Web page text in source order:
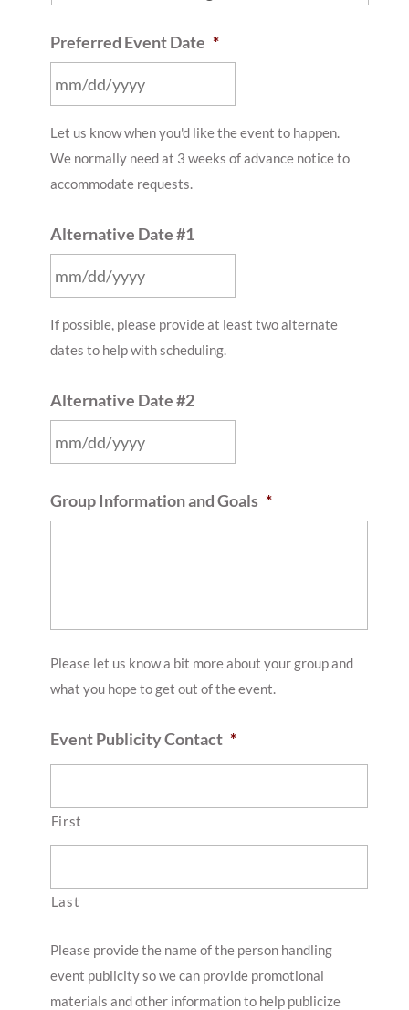
Preferred Event Date *
slash
DD
slash
Let us know when you'd like the event to happen.
We normally need at 3 weeks of advance notice to
accommodate requests.
Alternative Date #1
slash
DD
YYYY
If possible, please provide at least two alternate
dates to help with scheduling.
Alternative Date #2
slash
DD
Group Information and Goals *
Please let us know a bit more about your group and
what you hope to get out of the event.
Event Publicity Contact *
First
Last
Please provide the name of the person handling
event publicity so we can provide promotional
materials and other information to help publicize